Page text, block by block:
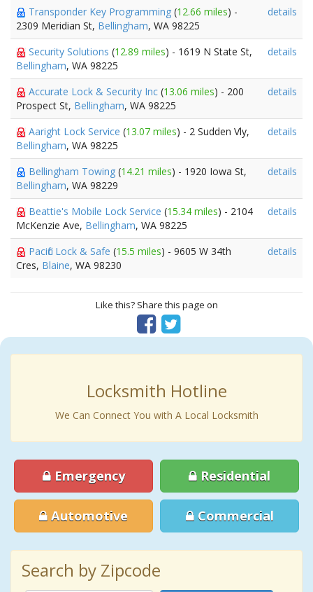
Transponder Key Programming (12.66 miles) -
2309 Meridian St, Bellingham, WA 98225
details
Security Solutions (12.89 miles) - 1619 N State St,
Bellingham, WA 98225
details
Accurate Lock & Security Inc (13.06 miles) - 200
Prospect St, Bellingham, WA 98225
details
Aaright Lock Service (13.07 miles) - 2 Sudden Vly,
Bellingham, WA 98225
details
Bellingham Towing (14.21 miles) - 1920 Iowa St,
Bellingham, WA 98229
details
Beattie's Mobile Lock Service (15.34 miles) - 2104
McKenzie Ave, Bellingham, WA 98225
details
Pacific Lock & Safe (15.5 miles) - 9605 W 34th
Cres, Blaine, WA 98230
details
Like this? Share this page on
Locksmith Hotline
We Can Connect You with A Local Locksmith
Emergency Residential
Automotive Commercial
Search by Zipcode